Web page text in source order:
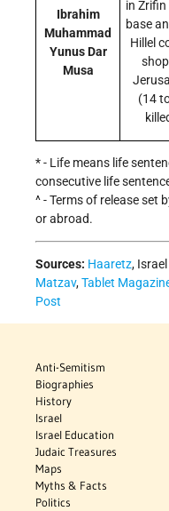
Ibrahim
Muhammad
Yunus Dar
Musa
in
base
Hillel
(14
* - Life means life
consecutive life
^ - Terms of release set
or abroad.
Sources: Haaretz,
Matzav,Tablet
Post
Anti-Semitism
Biographies
History
Israel
Israel Education
Judaic Treasures
Maps
Myths & Facts
Politics